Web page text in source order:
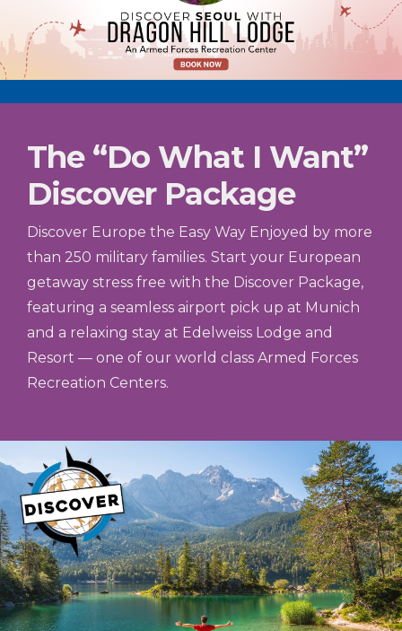
The “Do What I Want”
Discover Package
Discover Europe the Easy Way Enjoyed by more
than 250 military families. Start your European
getaway stress free with the Discover Package,
featuring a seamless airport pick up at Munich
and a relaxing stay at Edelweiss Lodge and
Resort — one of our world class Armed Forces
Recreation Centers.